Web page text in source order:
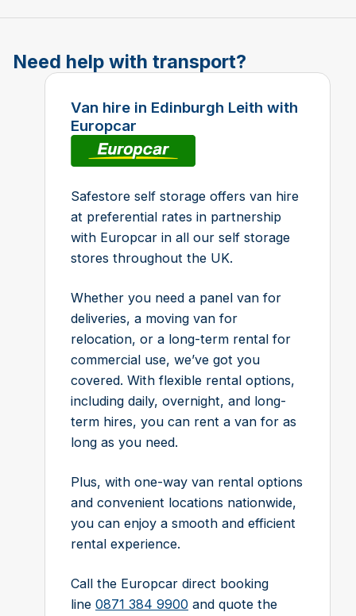
Need help with transport?
Van hire in Edinburgh Leith with
Europcar
Safestore self storage offers van hire
at preferential rates in partnership
with Europcar in all our self storage
stores throughout the UK.
Whether you need a panel van for
deliveries, a moving van for
relocation, or a long-term rental for
commercial use, we’ve got you
covered. With flexible rental options,
including daily, overnight, and long-
term hires, you can rent a van for as
long as you need.
Plus, with one-way van rental options
and convenient locations nationwide,
you can enjoy a smooth and efficient
rental experience.
Call the Europcar direct booking
line 0871 384 9900 and quote the